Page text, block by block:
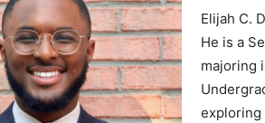
Elijah C.
He is a
majoring
exploring